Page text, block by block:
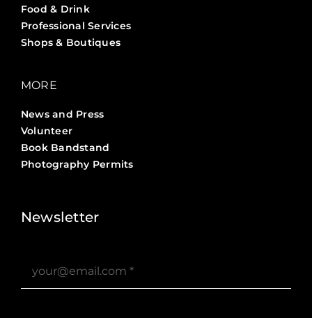
Food & Drink
Professional Services
Shops & Boutiques
MORE
News and Press
Volunteer
Book Bandstand
Photography Permits
Newsletter